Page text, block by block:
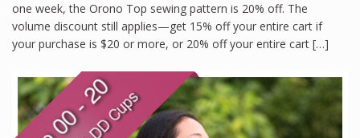
one week, the Orono Top sewing pattern is 20% off. The
volume discount still applies—get 15% off your entire cart if
your purchase is $20 or more, or 20% off your entire cart […]